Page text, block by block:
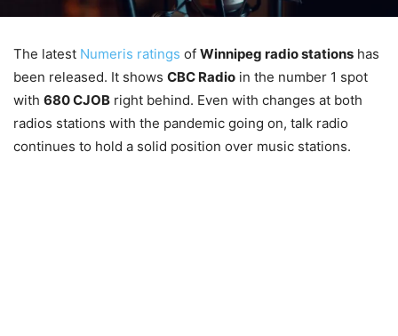
The latest Numeris ratings of Winnipeg radio stations has
been released. It shows CBC Radio in the number 1 spot
with 680 CJOB right behind. Even with changes at both
radios stations with the pandemic going on, talk radio
continues to hold a solid position over music stations.